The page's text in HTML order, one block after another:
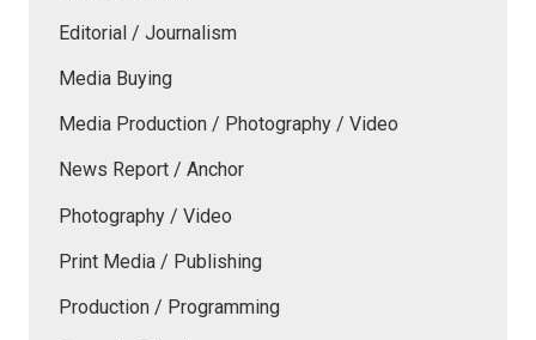
Editorial / Journalism
Media Buying
Media Production / Photography / Video
News Report / Anchor
Photography / Video
Print Media / Publishing
Production / Programming